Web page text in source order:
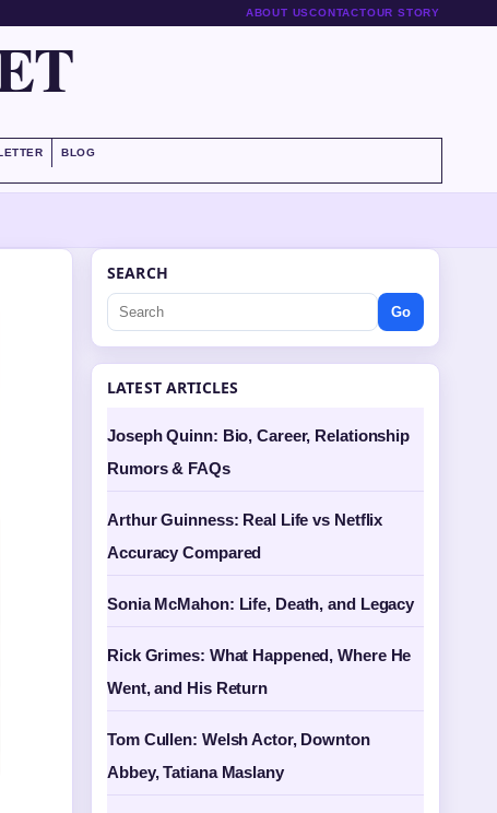
ABOUT USCONTACTOUR STORY
BLOG
SEARCH
Go
LATEST ARTICLES
Joseph Quinn: Bio, Career, Relationship
Rumors & FAQs
Arthur Guinness: Real Life vs Netflix
Accuracy Compared
Sonia McMahon: Life, Death, and Legacy
Rick Grimes: What Happened, Where He
Went, and His Return
Tom Cullen: Welsh Actor, Downton
Abbey, Tatiana Maslany